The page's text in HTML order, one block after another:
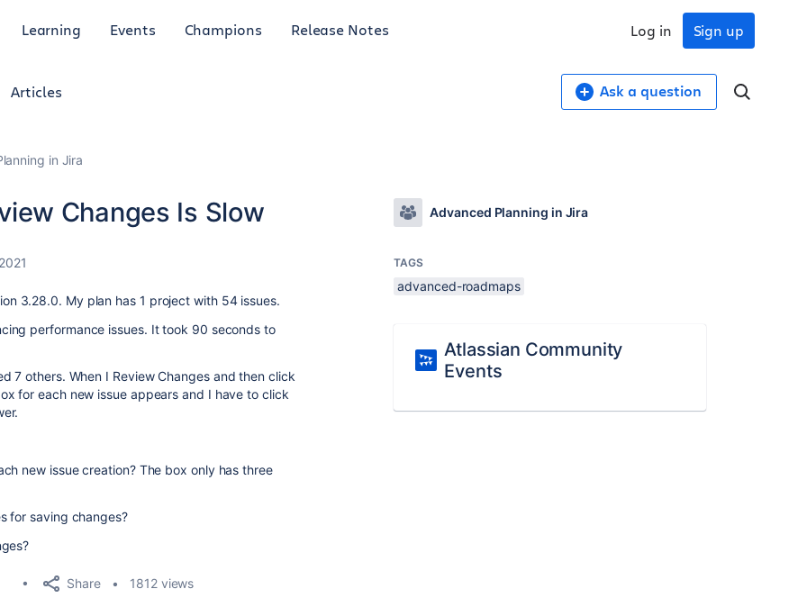
Learning Events Champions Release Notes Sign up
Log in
Articles Ask a question
in Jira
Changes Is Slow
3.28.0. My plan has 1 project with 54 issues.
performance issues. It took 90 seconds to
7 others. When I Review Changes and then click
for each new issue appears and I have to click
new issue creation? The box only has three
for saving changes?
Share 1812 views
Advanced Planning in Jira
TAGS
advanced-roadmaps
Atlassian Community
Events